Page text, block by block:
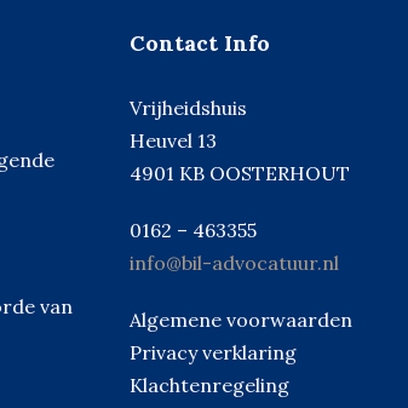
van
Contact Info
Vrijheidshuis
Heuvel 13
4901 KB OOSTERHOUT
0162 – 463355
info@bil-advocatuur.nl
Algemene voorwaarden
Privacy verklaring
Klachtenregeling